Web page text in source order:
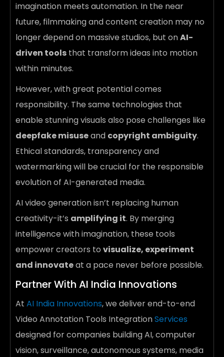
imagination meets automation. In the near
future, filmmaking and content creation may no
longer depend on massive studios, but onAI-
driven tools that transform ideas into motion
within minutes.
However, with great potential comes
responsibility. The same technologies that
enable stunning visuals also pose challenges like
deepfake misuseand copyright ambiguity.
Ethical standards, transparency and
watermarking will be crucial for the responsible
evolution of AI-generated media.
AI video generation isn’t replacing human
creativity-it’s amplifying it. By merging
intelligence with imagination, these tools
empower creators to visualize, experiment
and innovateat a pace never before possible.
Partner With AI India Innovations
At AI India Innovations, we deliver end-to-end
Video Annotation Tools IntegrationServices
designed for companies building AI, computer
vision, surveillance, autonomous systems, media